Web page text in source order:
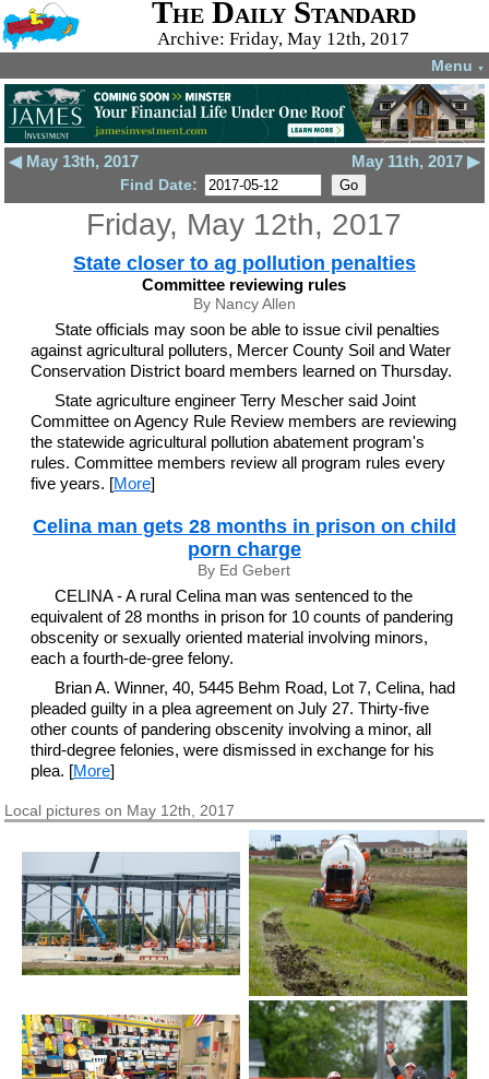
The Daily Standard
Archive: Friday, May 12th, 2017
Menu ▼
◀ May 13th, 2017 May 11th, 2017 ▶
Find Date:
Friday, May 12th, 2017
State closer to ag pollution penalties
Committee reviewing rules
By Nancy Allen
State officials may soon be able to issue civil penalties
against agricultural polluters, Mercer County Soil and Water
Conservation District board members learned on Thursday.
State agriculture engineer Terry Mescher said Joint
Committee on Agency Rule Review members are reviewing
the statewide agricultural pollution abatement program's
rules. Committee members review all program rules every
five years. [More]
Celina man gets 28 months in prison on child
porn charge
By Ed Gebert
CELINA - A rural Celina man was sentenced to the
equivalent of 28 months in prison for 10 counts of pandering
obscenity or sexually oriented material involving minors,
each a fourth-de-gree felony.
Brian A. Winner, 40, 5445 Behm Road, Lot 7, Celina, had
pleaded guilty in a plea agreement on July 27. Thirty-five
other counts of pandering obscenity involving a minor, all
third-degree felonies, were dismissed in exchange for his
plea. [More]
Local pictures on May 12th, 2017